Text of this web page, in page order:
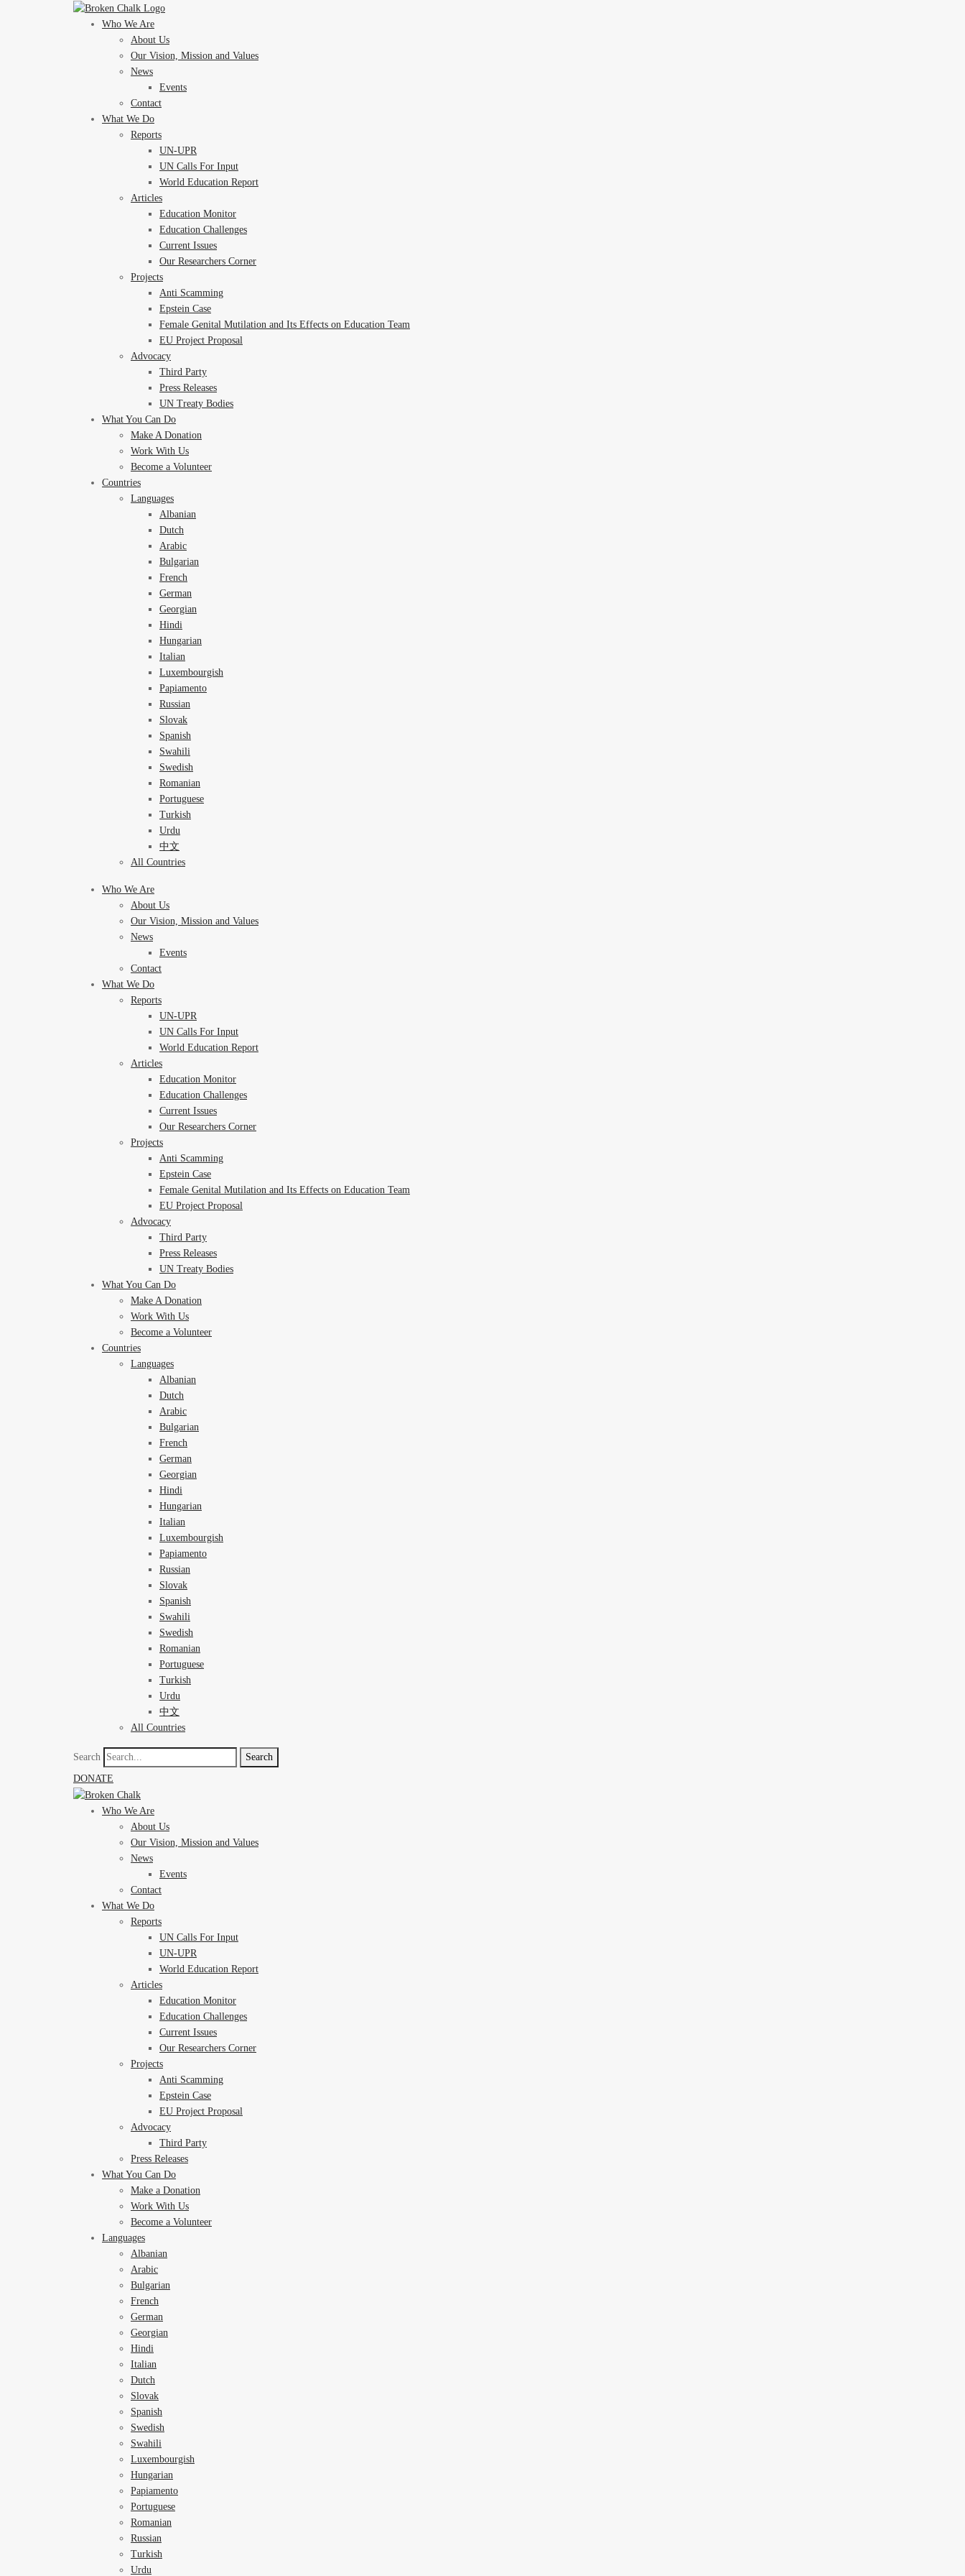
Who We Are
About Us
Our Vision, Mission and Values
News
Events
Contact
What We Do
Reports
UN-UPR
UN Calls For Input
World Education Report
Articles
Education Monitor
Education Challenges
Current Issues
Our Researchers Corner
Projects
Anti Scamming
Epstein Case
Female Genital Mutilation and Its Effects on Education Team
EU Project Proposal
Advocacy
Third Party
Press Releases
UN Treaty Bodies
What You Can Do
Make A Donation
Work With Us
Become a Volunteer
Countries
Languages
Albanian
Dutch
Arabic
Bulgarian
French
German
Georgian
Hindi
Hungarian
Italian
Luxembourgish
Papiamento
Russian
Slovak
Spanish
Swahili
Swedish
Romanian
Portuguese
Turkish
Urdu
中文
All Countries
Who We Are
About Us
Our Vision, Mission and Values
News
Events
Contact
What We Do
Reports
UN-UPR
UN Calls For Input
World Education Report
Articles
Education Monitor
Education Challenges
Current Issues
Our Researchers Corner
Projects
Anti Scamming
Epstein Case
Female Genital Mutilation and Its Effects on Education Team
EU Project Proposal
Advocacy
Third Party
Press Releases
UN Treaty Bodies
What You Can Do
Make A Donation
Work With Us
Become a Volunteer
Countries
Languages
Albanian
Dutch
Arabic
Bulgarian
French
German
Georgian
Hindi
Hungarian
Italian
Luxembourgish
Papiamento
Russian
Slovak
Spanish
Swahili
Swedish
Romanian
Portuguese
Turkish
Urdu
中文
All Countries
Search
Search
DONATE
Who We Are
About Us
Our Vision, Mission and Values
News
Events
Contact
What We Do
Reports
UN Calls For Input
UN-UPR
World Education Report
Articles
Education Monitor
Education Challenges
Current Issues
Our Researchers Corner
Projects
Anti Scamming
Epstein Case
EU Project Proposal
Advocacy
Third Party
Press Releases
What You Can Do
Make a Donation
Work With Us
Become a Volunteer
Languages
Albanian
Arabic
Bulgarian
French
German
Georgian
Hindi
Italian
Dutch
Slovak
Spanish
Swedish
Swahili
Luxembourgish
Hungarian
Papiamento
Portuguese
Romanian
Russian
Turkish
Urdu